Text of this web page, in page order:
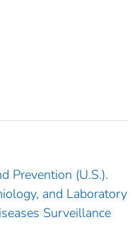
Prevention (U.S.).
and Laboratory
Surveillance